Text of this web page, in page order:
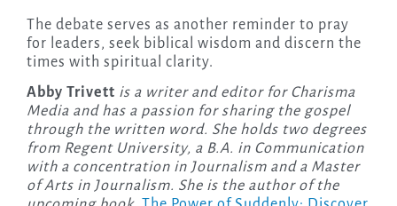
The debate serves as another reminder to pray
for leaders, seek biblical wisdom and discern the
times with spiritual clarity.
Abby Trivett is a writer and editor for Charisma
Media and has a passion for sharing the gospel
through the written word. She holds two degrees
from Regent University, a B.A. in Communication
with a concentration in Journalism and a Master
of Arts in Journalism. She is the author of the